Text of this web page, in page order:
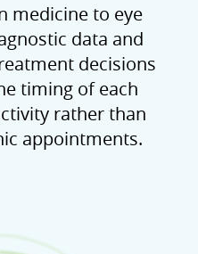
medicine to eye
data and
decisions
timing of each
rather than
appointments.